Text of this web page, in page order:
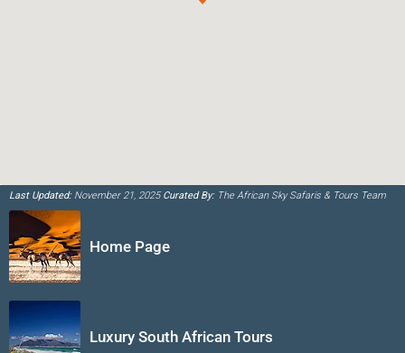
Last Updated:November 21, 2025Curated By:The African Sky Safaris & Tours Team
Home Page
Luxury South African Tours